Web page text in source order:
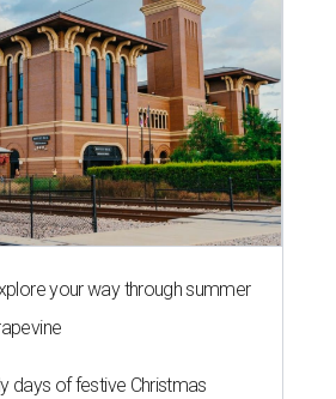
your way through summer
days of festive Christmas